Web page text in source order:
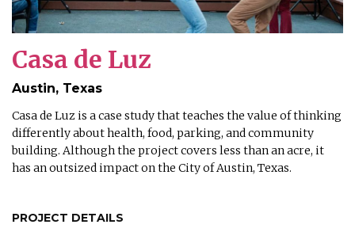
Casa de Luz
Austin, Texas
Casa de Luz is a case study that teaches the value of thinking
differently about health, food, parking, and community
building. Although the project covers less than an acre, it
has an outsized impact on the City of Austin, Texas.
PROJECT DETAILS